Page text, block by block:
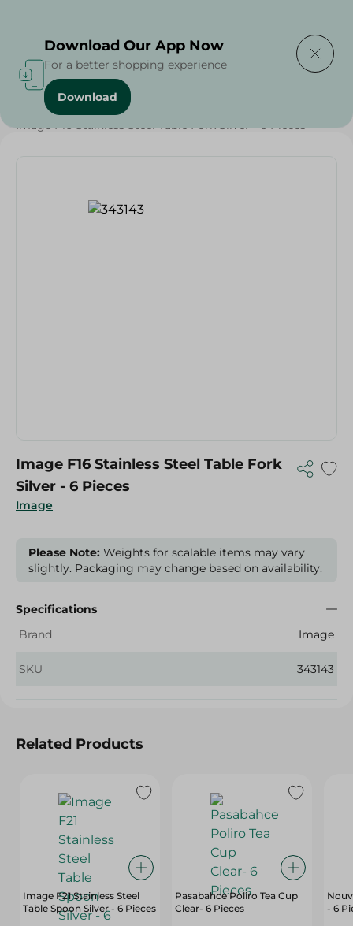
Home / Households
Image F16 Stainless Steel Table Fork Silver - 6 Pieces
Image
Image F16 Stainless Steel Table Fork
Silver - 6 Pieces
Please Note: Weights for scalable items may vary
slightly. Packaging may change based on availability.
Specifications
Brand
Image
SKU 343143
Related Products
Image F21 Stainless Steel
Table Spoon Silver - 6 Pieces
Pasabahce Poliro Tea Cup
Clear- 6 Pieces
- 6
Download Our App Now
For a better shopping experience
Download